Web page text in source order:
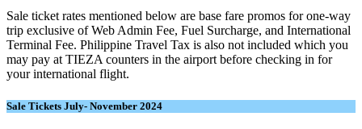
Sale ticket rates mentioned below are base fare promos for one-way
trip exclusive of Web Admin Fee, Fuel Surcharge, and International
Terminal Fee. Philippine Travel Tax is also not included which you
may pay at TIEZA counters in the airport before checking in for
your international flight.
Sale Tickets July- November 2024